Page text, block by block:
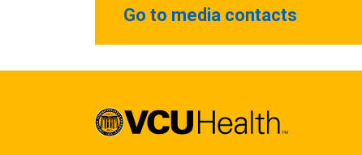
Go to media contacts